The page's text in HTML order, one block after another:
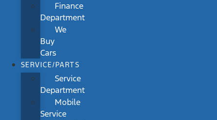
Finance
Department
We
Buy
Cars
SERVICE/PARTS
Service
Department
Mobile
Service